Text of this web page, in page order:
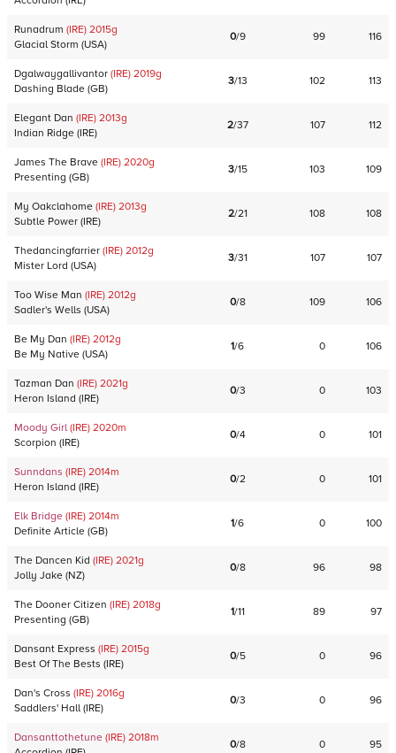
Runadrum (IRE) 2015g
Glacial Storm (USA)
0/9 99 116
Dgalwaygallivantor (IRE) 2019g
Dashing Blade (GB)
3/13 102 113
Elegant Dan (IRE) 2013g
Indian Ridge (IRE)
2/37 107 112
James The Brave (IRE) 2020g
Presenting (GB)
3/15 103 109
My Oakclahome (IRE) 2013g
Subtle Power (IRE)
2/21 108 108
Thedancingfarrier (IRE) 2012g
Mister Lord (USA)
3/31 107 107
Too Wise Man (IRE) 2012g
Sadler's Wells (USA)
0/8 109 106
Be My Dan (IRE) 2012g
Be My Native (USA)
1/6 0 106
Tazman Dan (IRE) 2021g
Heron Island (IRE)
0/3 0 103
Moody Girl (IRE) 2020m
Scorpion (IRE)
0/4 0 101
Sunndans (IRE) 2014m
Heron Island (IRE)
0/2 0 101
Elk Bridge (IRE) 2014m
Definite Article (GB)
1/6 0 100
The Dancen Kid (IRE) 2021g
Jolly Jake (NZ)
0/8 96 98
The Dooner Citizen (IRE) 2018g
Presenting (GB)
1/11 89 97
Dansant Express (IRE) 2015g
Best Of The Bests (IRE)
0/5 0 96
Dan's Cross (IRE) 2016g
Saddlers' Hall (IRE)
0/3 0 96
Dansanttothetune (IRE) 2018m
0/8 0 95